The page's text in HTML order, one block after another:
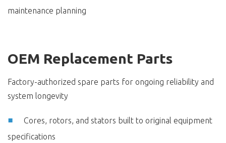
maintenance planning
OEM Replacement Parts
Factory-authorized spare parts for ongoing reliability and
system longevity
Cores, rotors, and stators built to original equipment
specifications